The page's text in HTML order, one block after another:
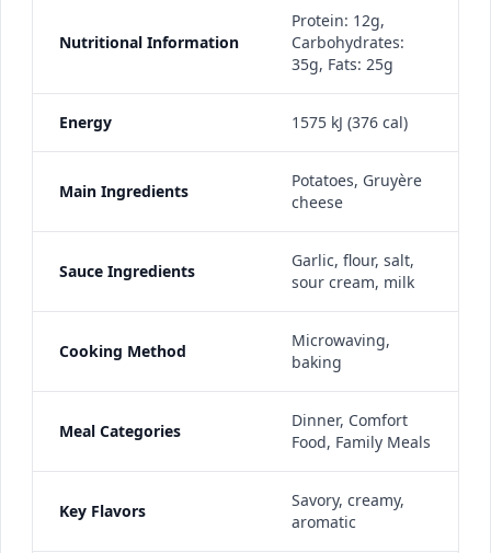
Nutritional Information
Protein: 12g,
Carbohydrates:
35g, Fats: 25g
Energy 1575 kJ (376 cal)
Main Ingredients
Potatoes, Gruyère
cheese
Sauce Ingredients
Garlic, flour, salt,
sour cream, milk
Cooking Method
Microwaving,
baking
Meal Categories
Dinner, Comfort
Food, Family Meals
Key Flavors
Savory, creamy,
aromatic